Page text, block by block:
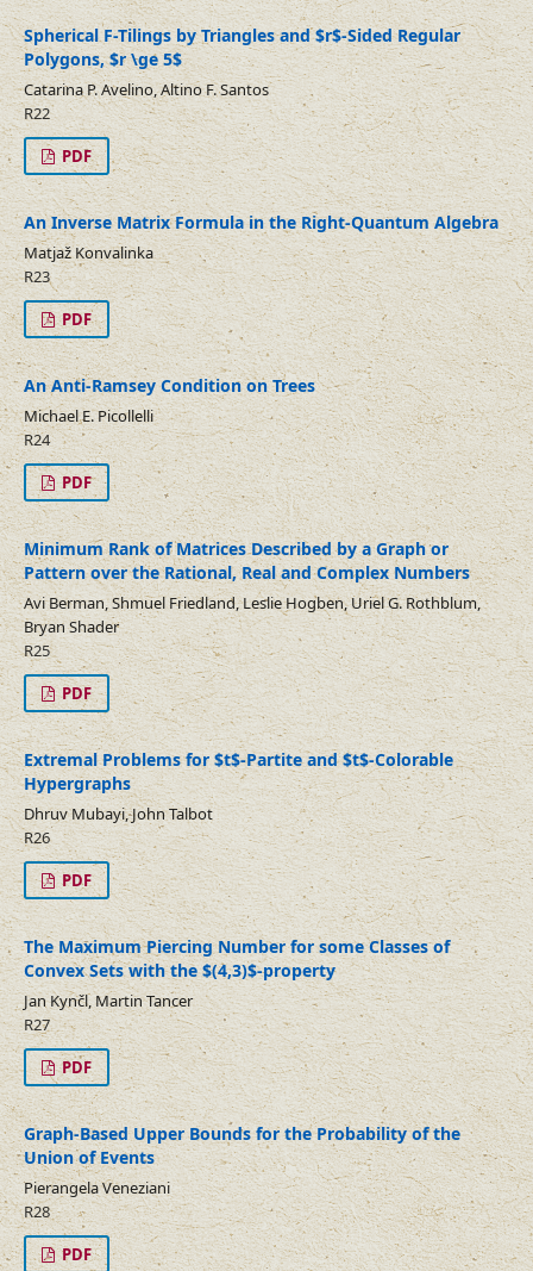
Spherical F-Tilings by Triangles and $r$-Sided Regular
Polygons, $r \ge 5$
Catarina P. Avelino, Altino F. Santos
R22
PDF
An Inverse Matrix Formula in the Right-Quantum Algebra
Matjaž Konvalinka
R23
PDF
An Anti-Ramsey Condition on Trees
Michael E. Picollelli
R24
PDF
Minimum Rank of Matrices Described by a Graph or
Pattern over the Rational, Real and Complex Numbers
Avi Berman, Shmuel Friedland, Leslie Hogben, Uriel G. Rothblum,
Bryan Shader
R25
PDF
Extremal Problems for $t$-Partite and $t$-Colorable
Hypergraphs
Dhruv Mubayi, John Talbot
R26
PDF
The Maximum Piercing Number for some Classes of
Convex Sets with the $(4,3)$-property
Jan Kynčl, Martin Tancer
R27
PDF
Graph-Based Upper Bounds for the Probability of the
Union of Events
Pierangela Veneziani
R28
PDF